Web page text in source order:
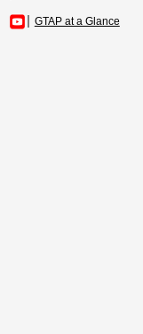
GTAP at a Glance